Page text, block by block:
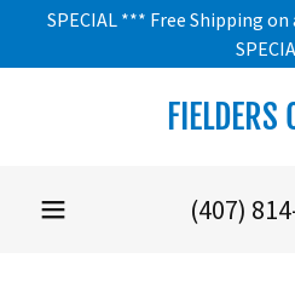
SPECIAL *** Free Shipping
FIELDERS
(407)